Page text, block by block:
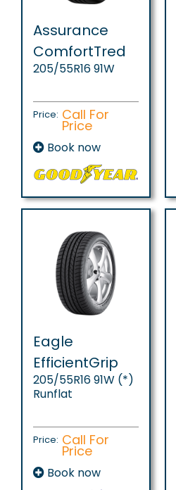
Assurance
ComfortTred
205/55R16 91W
Price: Call For
Price
Book now
Eagle
EfficientGrip
205/55R16 91W (*)
Runflat
Price: Call For
Price
Book now